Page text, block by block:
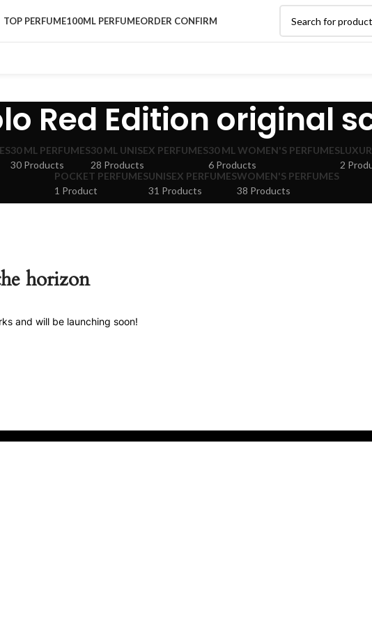
TOP PERFUME100ML PERFUMEORDER CONFIRM
Red Edition original
30 ML PERFUMES
30 Products
30 ML UNISEX PERFUMES
28 Products
30 ML WOMEN'S PERFUMES
6 Products
2
POCKET PERFUMES
1 Product
UNISEX PERFUMES
31 Products
WOMEN'S PERFUMES
38 Products
horizon
and will be launching soon!